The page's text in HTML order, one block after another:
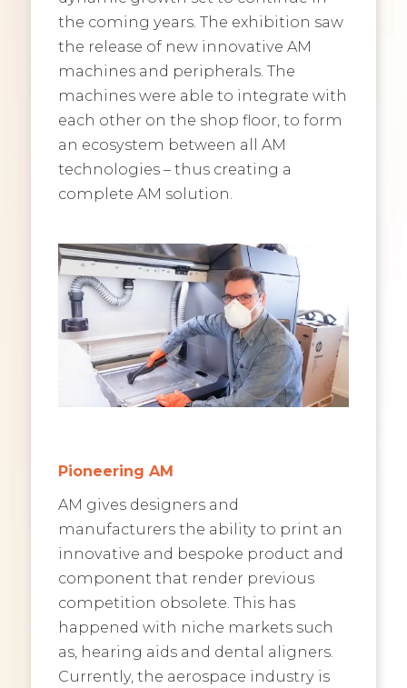
the coming years. The exhibition saw
the release of new innovative AM
machines and peripherals. The
machines were able to integrate with
each other on the shop floor, to form
an ecosystem between all AM
technologies – thus creating a
complete AM solution.
Pioneering AM
AM gives designers and
manufacturers the ability to print an
innovative and bespoke product and
component that render previous
competition obsolete. This has
happened with niche markets such
as, hearing aids and dental aligners.
Currently, the aerospace industry is